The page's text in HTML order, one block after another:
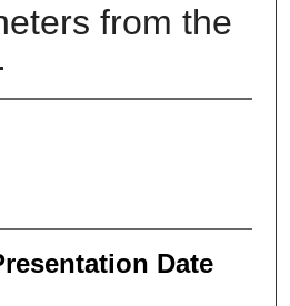
from the
Date